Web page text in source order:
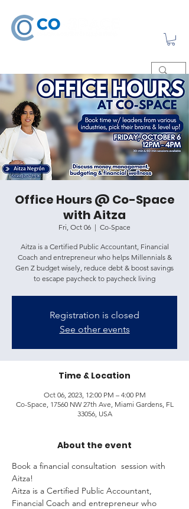
Office Hours @ Co-Space
with Aitza
Fri, Oct 06
  |
Co-Space
Aitza is a Certified Public Accountant, Financial
Coach and entrepreneur who helps Millennials &
Gen Z budget wisely, reduce debt & boost savings
to escape paycheck to paycheck living
Registration is closed
See other events
Time & Location
Oct 06, 2023, 12:00 PM – 4:00 PM
Co-Space, 17560 NW 27th Ave, Miami Gardens, FL
33056, USA
About the event
Book a financial consultation  session with
Aitza!
Aitza is a Certified Public Accountant,
Financial Coach and entrepreneur who